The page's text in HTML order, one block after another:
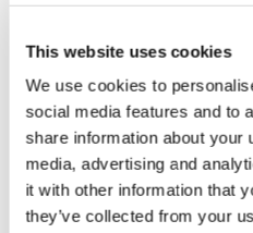
This website uses cookies
We use cookies to
social media features and to
share information about your
media, advertising and
it with other information that
they’ve collected from your
These tools should be
severely frail should be
clinician guided by the
likely that these patients
regular basis and
course of the year.